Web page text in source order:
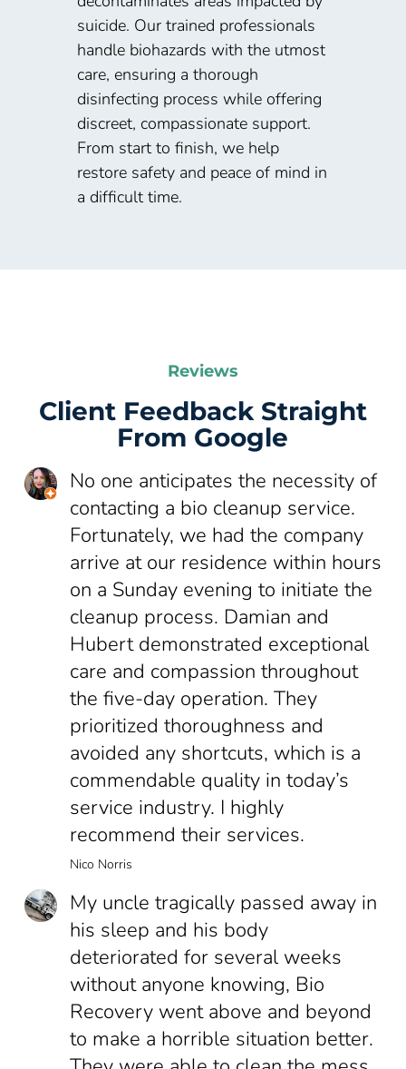
suicide. Our trained professionals
handle biohazards with the utmost
care, ensuring a thorough
disinfecting process while offering
discreet, compassionate support.
From start to finish, we help
restore safety and peace of mind in
a difficult time.
Reviews
Client Feedback Straight
From Google
No one anticipates the necessity of
contacting a bio cleanup service.
Fortunately, we had the company
arrive at our residence within hours
on a Sunday evening to initiate the
cleanup process. Damian and
Hubert demonstrated exceptional
care and compassion throughout
the five-day operation. They
prioritized thoroughness and
avoided any shortcuts, which is a
commendable quality in today’s
service industry. I highly
recommend their services.
Nico Norris
My uncle tragically passed away in
his sleep and his body
deteriorated for several weeks
without anyone knowing, Bio
Recovery went above and beyond
to make a horrible situation better.